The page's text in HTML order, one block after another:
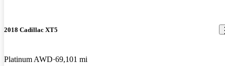
2018 Cadillac XT5
Platinum AWD 69,101 mi